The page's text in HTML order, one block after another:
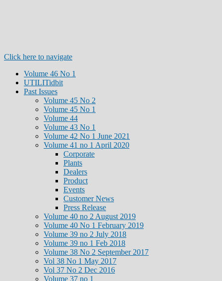
Click here to navigate
Volume 46 No 1
UTILITidbit
Past Issues
Volume 45 No 2
Volume 45 No 1
Volume 44
Volume 43 No 1
Volume 42 No 1 June 2021
Volume 41 no 1 April 2020
Corporate
Plants
Dealers
Product
Events
Customer News
Press Release
Volume 40 no 2 August 2019
Volume 40 No 1 February 2019
Volume 39 no 2 July 2018
Volume 39 no 1 Feb 2018
Volume 38 No 2 September 2017
Vol 38 No 1 May 2017
Vol 37 No 2 Dec 2016
Volume 37 no 1